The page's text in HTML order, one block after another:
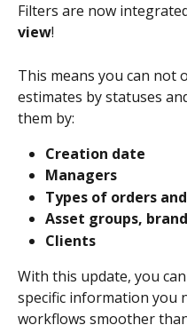
Filters are now
view!
This means you can not
estimates by statuses
them by:
Creation date
Managers
Types of orders
Asset groups,
Clients
With this update, you
specific information you
workflows smoother